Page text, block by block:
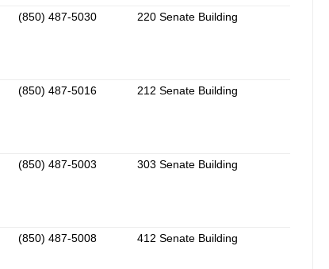
(850) 487-5030 220 Senate Building
(850) 487-5016 212 Senate Building
(850) 487-5003 303 Senate Building
(850) 487-5008 412 Senate Building